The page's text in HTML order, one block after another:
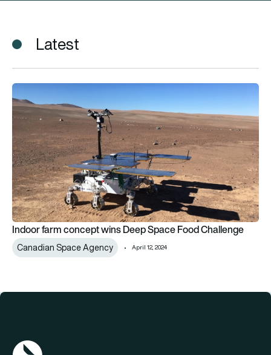
Latest
Indoor farm concept wins Deep Space Food Challenge
Indoor farm concept wins Deep Space Food Challenge
Canadian Space Agency April 12, 2024
AGN Logo